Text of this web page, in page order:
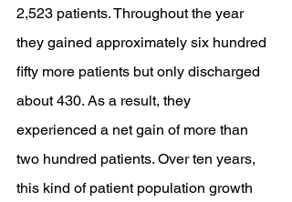
2,523 patients. Throughout the year
they gained approximately six hundred
fifty more patients but only discharged
about 430. As a result, they
experienced a net gain of more than
two hundred patients. Over ten years,
this kind of patient population growth